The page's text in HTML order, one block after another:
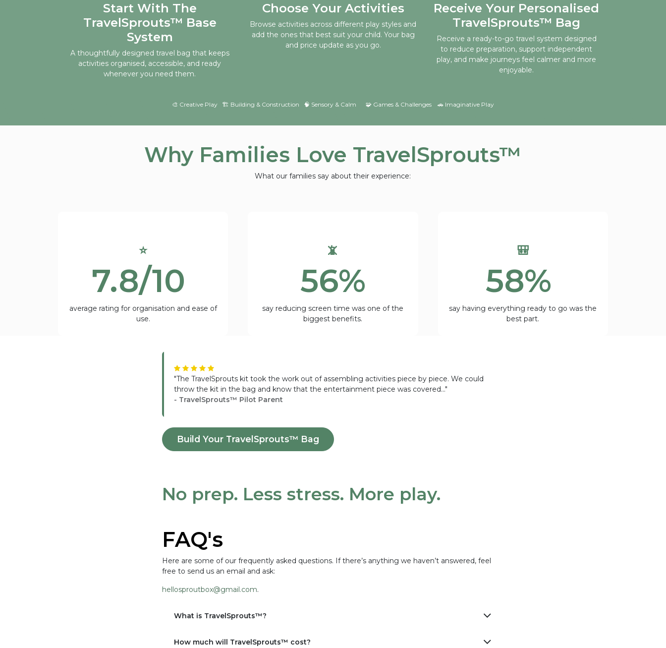
Start With The
TravelSprouts™ Base
System
A thoughtfully designed travel bag that keeps
activities organised, accessible, and ready
whenever you need them.
Choose Your Activities
Browse activities across different play styles and
add the ones that best suit your child. Your bag
and price update as you go.
Receive Your Personalised
TravelSprouts™ Bag
Receive a ready-to-go travel system designed
to reduce preparation, support independent
play, and make journeys feel calmer and more
enjoyable.
🎨 Creative Play ​🏗 Building & Construction ​🧠 Sensory & Calm ​🧩 Games & Challenges 🚗 Imaginative Play
Why Families Love TravelSprouts™
What our families say about their experience:
📵
56%
say reducing screen time was one of the
biggest benefits.
🎒
58%
say having everything ready to go was the
best part.
⭐
7.8/10
average rating for organisation and ease of
use.
"The TravelSprouts kit took the work out of assembling activities piece by piece. We could
throw the kit in the bag and know that the entertainment piece was covered..."
- TravelSprouts™ Pilot Parent
Build Your TravelSprouts™ Bag
No prep. Less stress. More play.
FAQ's
Here are some of our frequently asked questions. If there’s anything we haven’t answered, feel
free to send us an email and ask:
hellosproutbox@gmail.com.
What is TravelSprouts™?
How much will TravelSprouts™ cost?